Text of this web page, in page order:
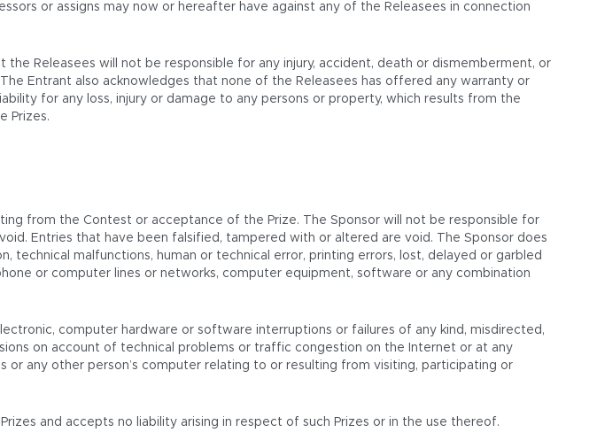
or assigns may now or hereafter have against any of the Releasees in connection
Releasees will not be responsible for any injury, accident, death or dismemberment, or
Entrant also acknowledges that none of the Releasees has offered any warranty or
for any loss, injury or damage to any persons or property, which results from the
Prizes.
from the Contest or acceptance of the Prize. The Sponsor will not be responsible for
Entries that have been falsified, tampered with or altered are void. The Sponsor does
malfunctions, human or technical error, printing errors, lost, delayed or garbled
or computer lines or networks, computer equipment, software or any combination
computer hardware or software interruptions or failures of any kind, misdirected,
on account of technical problems or traffic congestion on the Internet or at any
any other person’s computer relating to or resulting from visiting, participating or
and accepts no liability arising in respect of such Prizes or in the use thereof.